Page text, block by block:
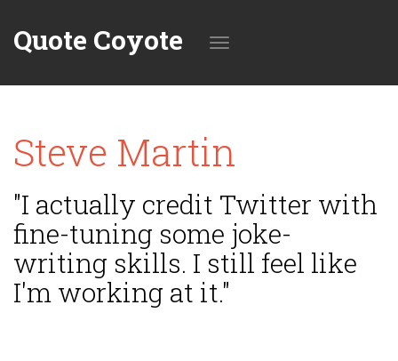
Quote Coyote
navigation
Steve Martin
"I actually credit Twitter with
fine-tuning some joke-
writing skills. I still feel like
I'm working at it."